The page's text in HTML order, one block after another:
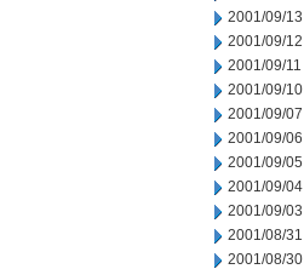
2001/09/13
2001/09/12
2001/09/11
2001/09/10
2001/09/07
2001/09/06
2001/09/05
2001/09/04
2001/09/03
2001/08/31
2001/08/30